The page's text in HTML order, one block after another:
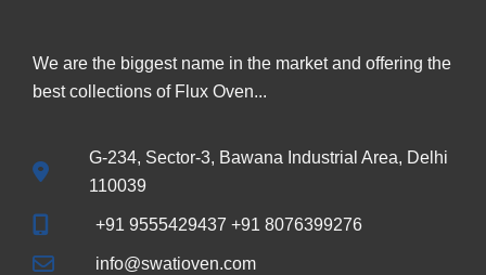
We are the biggest name in the market and offering the
best collections of Flux Oven...
G-234, Sector-3, Bawana Industrial Area, Delhi
110039
+91 9555429437 +91 8076399276
info@swatioven.com